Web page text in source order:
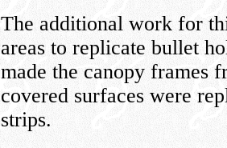
The additional work for
areas to replicate bullet
made the canopy frames
covered surfaces were
strips.